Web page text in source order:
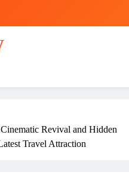
Revival and Hidden
Travel Attraction